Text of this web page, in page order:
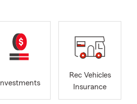
Investments
Rec Vehicles
Insurance